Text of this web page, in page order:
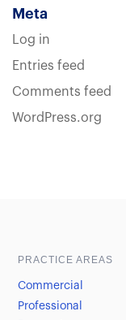
Meta
Log in
Entries feed
Comments feed
WordPress.org
PRACTICE AREAS
Commercial
Professional